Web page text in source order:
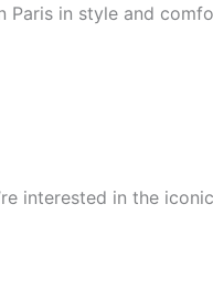
in style and
interested in the